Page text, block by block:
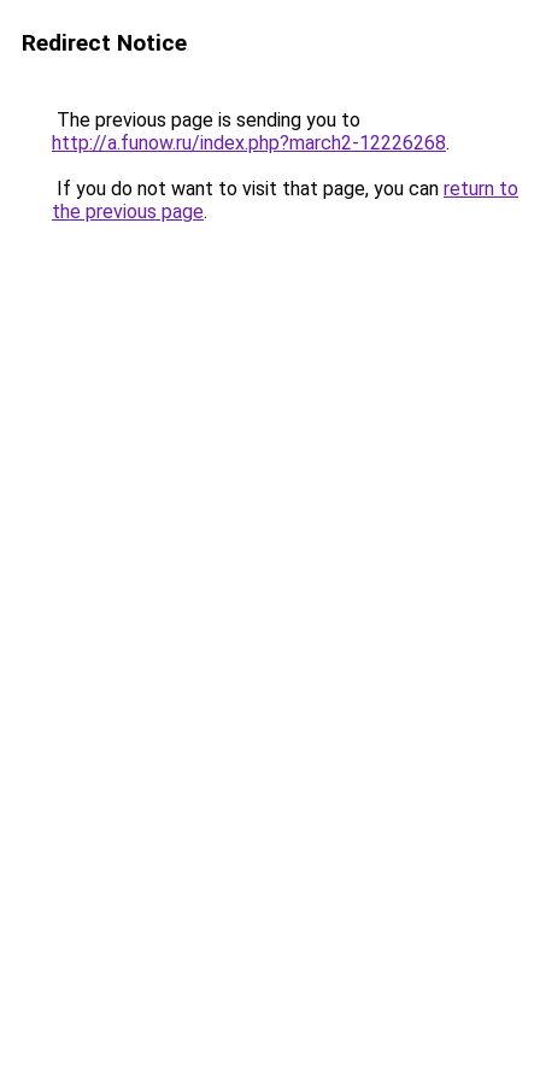
Redirect Notice
The previous page is sending you to
http://a.funow.ru/index.php?march2-12226268.
If you do not want to visit that page, you can return to
the previous page.